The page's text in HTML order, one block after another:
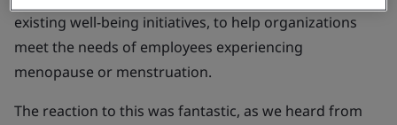
existing well-being initiatives, to help organizations
meet the needs of employees experiencing
menopause or menstruation.
The reaction to this was fantastic, as we heard from